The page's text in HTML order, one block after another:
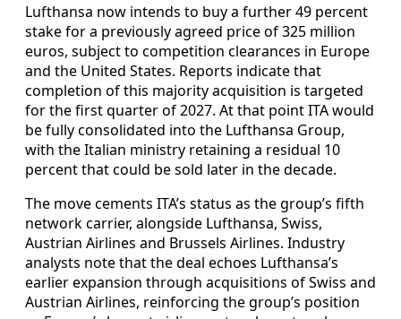
Lufthansa now intends to buy a further 49 percent
stake for a previously agreed price of 325 million
euros, subject to competition clearances in Europe
and the United States. Reports indicate that
completion of this majority acquisition is targeted
for the first quarter of 2027. At that point ITA would
be fully consolidated into the Lufthansa Group,
with the Italian ministry retaining a residual 10
percent that could be sold later in the decade.
The move cements ITA’s status as the group’s fifth
network carrier, alongside Lufthansa, Swiss,
Austrian Airlines and Brussels Airlines. Industry
analysts note that the deal echoes Lufthansa’s
earlier expansion through acquisitions of Swiss and
Austrian Airlines, reinforcing the group’s position